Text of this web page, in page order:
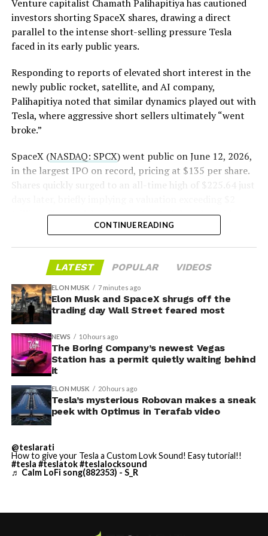
The order authorizes…
https://t.co/E1DKcQSxMn
pic.twitter.com/LR8aAiV2Og
— S.E. Robinson, Jr.
(@SERobinsonJr) August 5,
2026
Tesla quietly made the
-
Venture capitalist Chamath Palihapitiya has cautioned
investors shorting SpaceX shares, drawing a direct
parallel to the intense short-selling pressure Tesla
faced in its early public years.
Responding to reports of elevated short interest in the
newly public rocket, satellite, and AI company,
Palihapitiya noted that similar dynamics played out with
Tesla, where aggressive short sellers ultimately “went
broke.”
SpaceX (NASDAQ: SPCX) went public on June 12, 2026,
in the largest IPO on record, pricing at $135 per share.
Shares quickly surged to an all-time high of $225.64 just
trillion. The stock has since retreated sharply amid
valuation concerns, lockup expiration fears, and
SpaceX and Nvidia team up
on Musk’s orbital AI bet
By early August, it traded near $108–$125,
representing a roughly 50 percent decline from the
peak and bringing the market capitalization closer to
the $1.5–1.7 trillion range. On August 4, shares closed
up more than 9 percent at $125.33 ahead of earnings
before facing pressure in after-hours and premarket
trading.
Short interest has climbed dramatically. According to S3
Partners data widely cited in market reports, short
positions reached approximately 219.3 million shares by
value of around $24.6 billion.
CONTINUE READING
LATEST POPULAR VIDEOS
ELON MUSK 7 minutes ago
Elon Musk and SpaceX shrugs off the
trading day Wall Street feared most
NEWS 10 hours ago
The Boring Company’s newest Vegas
Station has a permit quietly waiting behind
it
ELON MUSK 20 hours ago
Tesla’s mysterious Robovan makes a sneak
peek with Optimus in Terafab video
@teslarati
How to give your Tesla a Custom Lovk Sound! Easy tutorial!!
#tesla #teslatok#teslalocksound
♬ Calm LoFi song(882353) - S_R